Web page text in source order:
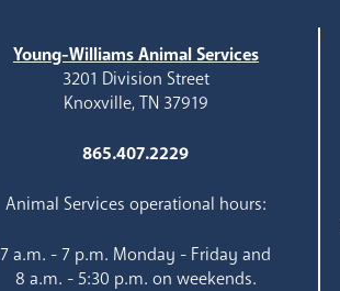
Young-Williams Animal Services
3201 Division Street
Knoxville, TN 37919
865.407.2229
Animal Services operational hours:
7 a.m. - 7 p.m. Monday - Friday and
8 a.m. - 5:30 p.m. on weekends.